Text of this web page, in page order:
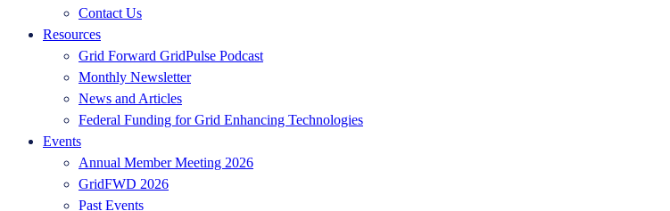
Contact Us
Resources
Grid Forward GridPulse Podcast
Monthly Newsletter
News and Articles
Federal Funding for Grid Enhancing Technologies
Events
Annual Member Meeting 2026
GridFWD 2026
Past Events